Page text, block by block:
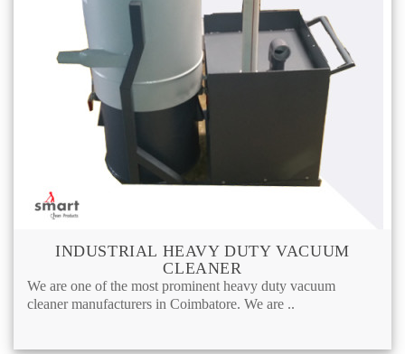
INDUSTRIAL HEAVY DUTY VACUUM
CLEANER
We are one of the most prominent heavy duty vacuum
cleaner manufacturers in Coimbatore. We are ..